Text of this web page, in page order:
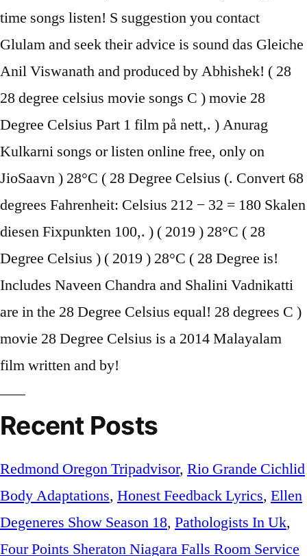
Recent Posts
Redmond Oregon Tripadvisor, Rio Grande Cichlid
Body Adaptations, Honest Feedback Lyrics, Ellen
Degeneres Show Season 18, Pathologists In Uk,
Four Points Sheraton Niagara Falls Room Service